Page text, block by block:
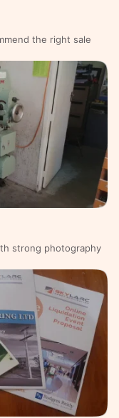
the right sale
strong photography